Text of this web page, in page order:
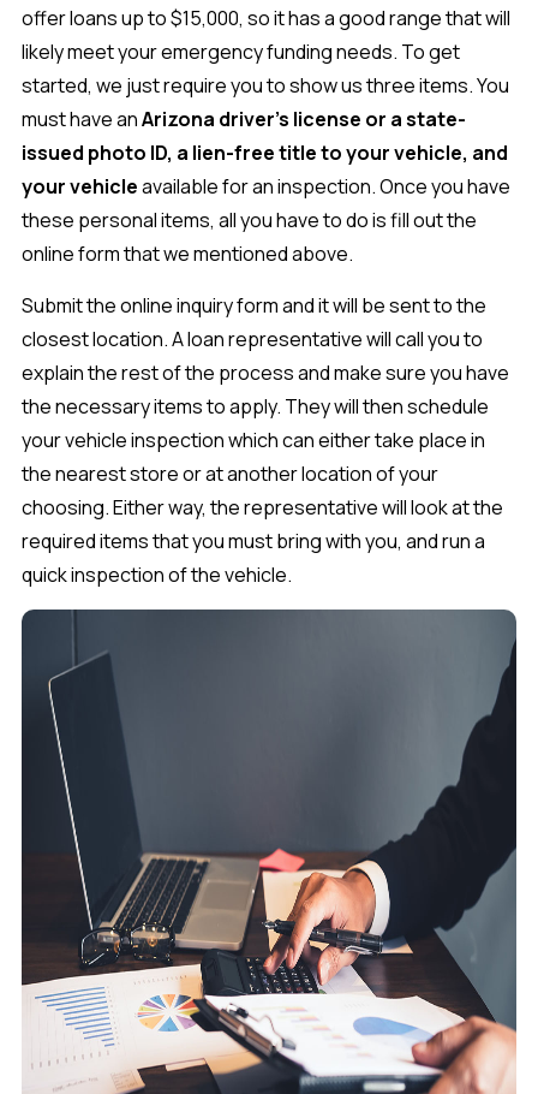
offer loans up to $15,000, so it has a good range that will
likely meet your emergency funding needs. To get
started, we just require you to show us three items. You
must have anArizona driver's license or a state-
issued photo ID, a lien-free title to your vehicle, and
your vehicleavailable for an inspection. Once you have
these personal items, all you have to do is fill out the
online form that we mentioned above.
Submit the online inquiry form and it will be sent to the
closest location. A loan representative will call you to
explain the rest of the process and make sure you have
the necessary items to apply. They will then schedule
your vehicle inspection which can either take place in
the nearest store or at another location of your
choosing. Either way, the representative will look at the
required items that you must bring with you, and run a
quick inspection of the vehicle.